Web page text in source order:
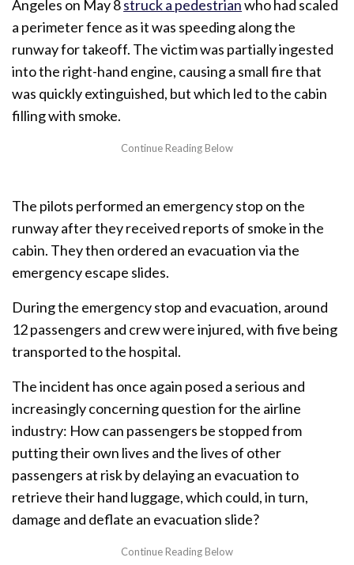
Angeles on May 8struck a pedestrianwho had scaled
a perimeter fence as it was speeding along the
runway for takeoff. The victim was partially ingested
into the right-hand engine, causing a small fire that
was quickly extinguished, but which led to the cabin
filling with smoke.
The pilots performed an emergency stop on the
runway after they received reports of smoke in the
cabin. They then ordered an evacuation via the
emergency escape slides.
During the emergency stop and evacuation, around
12 passengers and crew were injured, with five being
transported to the hospital.
The incident has once again posed a serious and
increasingly concerning question for the airline
industry: How can passengers be stopped from
putting their own lives and the lives of other
passengers at risk by delaying an evacuation to
retrieve their hand luggage, which could, in turn,
damage and deflate an evacuation slide?